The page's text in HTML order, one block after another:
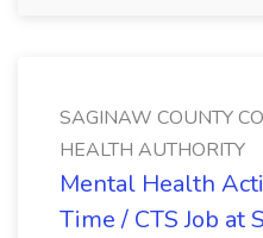
SAGINAW COUNTY
HEALTH AUTHORITY
Mental Health
Time / CTS Job at